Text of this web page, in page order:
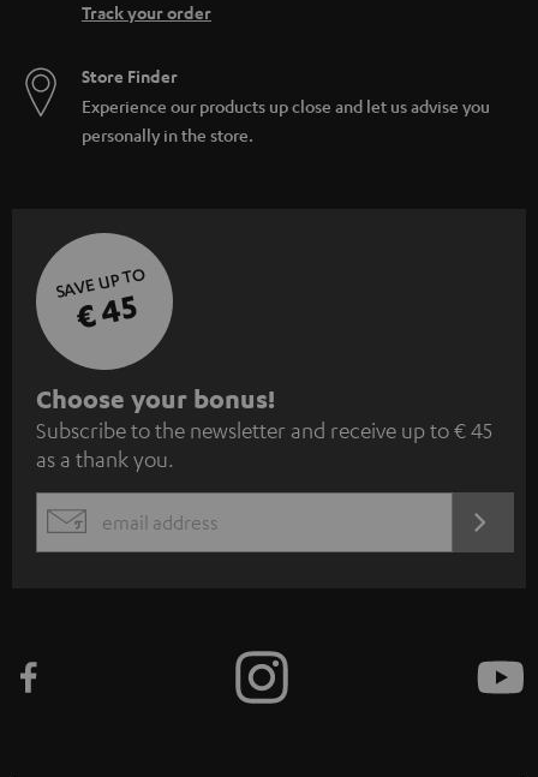
Track your order
Store Finder
Experience our products up close and let us advise you
personally in the store.
SAVE UP TO
€ 45
S
u
b
s
c
e
Choose your bonus!
Subscribe to the newsletter and receive up to € 45
as a thank you.
EMAIL